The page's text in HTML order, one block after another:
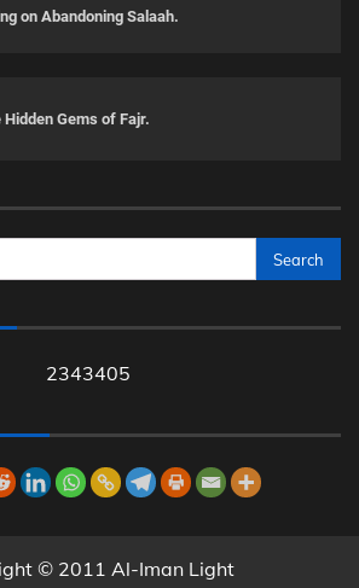
on Abandoning Salaah.
Hidden Gems of Fajr.
2343405
© 2011 Al-Iman Light